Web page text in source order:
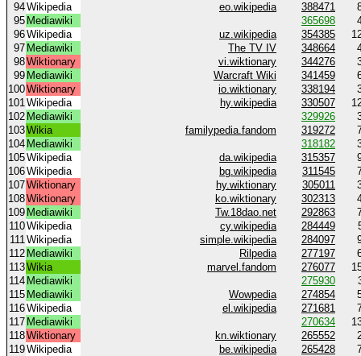
94Wikipedia eo.wikipedia 388471
95 Mediawiki 365698
96Wikipedia uz.wikipedia 354385
97 Mediawiki The TV IV 348664
98Wiktionary vi.wiktionary 344276
99 Mediawiki Warcraft Wiki 341459
100Wiktionary io.wiktionary 338194
101Wikipedia hy.wikipedia 330507
102 Mediawiki 329926
103Wikia familypedia.fandom 319272
104 Mediawiki 318182
105Wikipedia da.wikipedia 315357
106Wikipedia bg.wikipedia 311545
107Wiktionary hy.wiktionary 305011
108Wiktionary ko.wiktionary 302313
109 Mediawiki Tw.18dao.net 292863
110Wikipedia cy.wikipedia 284449
111Wikipedia simple.wikipedia 284097
112 Mediawiki Rilpedia 277197
113Wikia marvel.fandom 276077
114 Mediawiki 275930
115 Mediawiki Wowpedia 274854
116Wikipedia el.wikipedia 271681
117 Mediawiki 270634
118Wiktionary kn.wiktionary 265552
119Wikipedia be.wikipedia 265428